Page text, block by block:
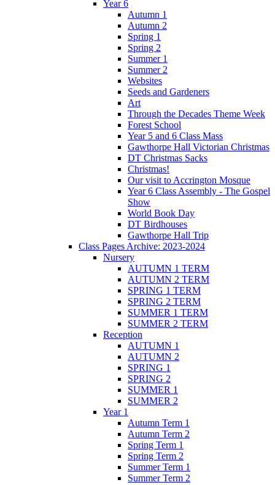
Year 6
Autumn 1
Autumn 2
Spring 1
Spring 2
Summer 1
Summer 2
Websites
Seeds and Gardeners
Art
Through the Decades Theme Week
Forest School
Year 5 and 6 Class Mass
Gawthorpe Hall Victorian Christmas
DT Christmas Sacks
Christmas!
Our visit to Accrington Mosque
Year 6 Class Assembly - The Gospel
Show
World Book Day
DT Birdhouses
Gawthorpe Hall Trip
Class Pages Archive: 2023-2024
Nursery
AUTUMN 1 TERM
AUTUMN 2 TERM
SPRING 1 TERM
SPRING 2 TERM
SUMMER 1 TERM
SUMMER 2 TERM
Reception
AUTUMN 1
AUTUMN 2
SPRING 1
SPRING 2
SUMMER 1
SUMMER 2
Year 1
Autumn Term 1
Autumn Term 2
Spring Term 1
Spring Term 2
Summer Term 1
Summer Term 2